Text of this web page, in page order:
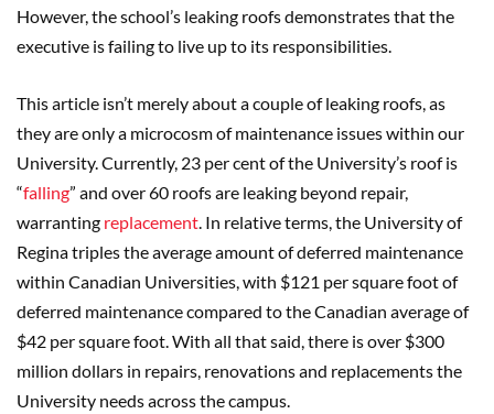
However, the school’s leaking roofs demonstrates that the
executive is failing to live up to its responsibilities.
This article isn’t merely about a couple of leaking roofs, as
they are only a microcosm of maintenance issues within our
University. Currently, 23 per cent of the University’s roof is
“falling” and over 60 roofs are leaking beyond repair,
warranting replacement . In relative terms, the University of
Regina triples the average amount of deferred maintenance
within Canadian Universities, with $121 per square foot of
deferred maintenance compared to the Canadian average of
$42 per square foot. With all that said, there is over $300
million dollars in repairs, renovations and replacements the
University needs across the campus.